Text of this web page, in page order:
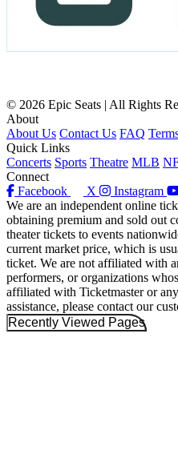
© 2026 Epic Seats | All Rights
About
About Us Contact Us FAQ
Quick Links
Concerts Sports Theatre MLB
Connect
Facebook
X Instagram
We are an independent online
obtaining premium and sold out
theater tickets to events
current market price, which is
ticket. We are not affiliated with
performers, or organizations
affiliated with Ticketmaster or
assistance, please contact our
Recently Viewed Pages